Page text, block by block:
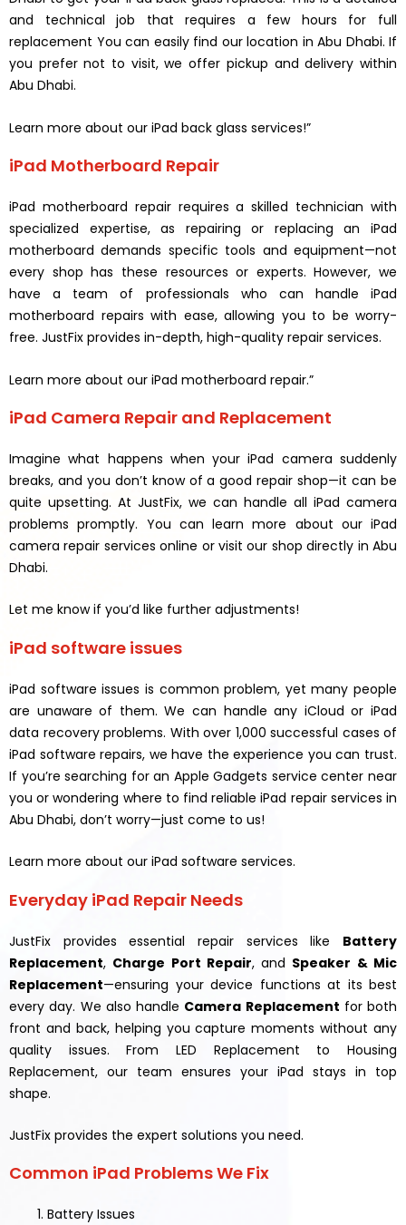
and technical job that requires a few hours for full
replacement You can easily find our location in Abu Dhabi. If
you prefer not to visit, we offer pickup and delivery within
Abu Dhabi.
Learn more about our iPad back glass services!”
iPad Motherboard Repair
iPad motherboard repair requires a skilled technician with
specialized expertise, as repairing or replacing an iPad
motherboard demands specific tools and equipment—not
every shop has these resources or experts. However, we
have a team of professionals who can handle iPad
motherboard repairs with ease, allowing you to be worry-
free. JustFix provides in-depth, high-quality repair services.
Learn more about our iPad motherboard repair.”
iPad Camera Repair and Replacement
Imagine what happens when your iPad camera suddenly
breaks, and you don’t know of a good repair shop—it can be
quite upsetting. At JustFix, we can handle all iPad camera
problems promptly. You can learn more about our iPad
camera repair services online or visit our shop directly in Abu
Dhabi.
Let me know if you’d like further adjustments!
iPad software issues
iPad software issues is common problem, yet many people
are unaware of them. We can handle any iCloud or iPad
data recovery problems. With over 1,000 successful cases of
iPad software repairs, we have the experience you can trust.
If you’re searching for an Apple Gadgets service center near
you or wondering where to find reliable iPad repair services in
Abu Dhabi, don’t worry—just come to us!
Learn more about our iPad software services.
Everyday iPad Repair Needs
JustFix provides essential repair services like Battery
Replacement, Charge Port Repair, and Speaker & Mic
Replacement—ensuring your device functions at its best
every day. We also handle Camera Replacement for both
front and back, helping you capture moments without any
quality issues. From LED Replacement to Housing
Replacement, our team ensures your iPad stays in top
shape.
JustFix provides the expert solutions you need.
Common iPad Problems We Fix
Battery Issues